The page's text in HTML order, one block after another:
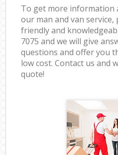
To get more information
our man and van
friendly and
7075 and we will give
questions and offer you
low cost. Contact us and
quote!